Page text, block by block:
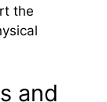
the
and